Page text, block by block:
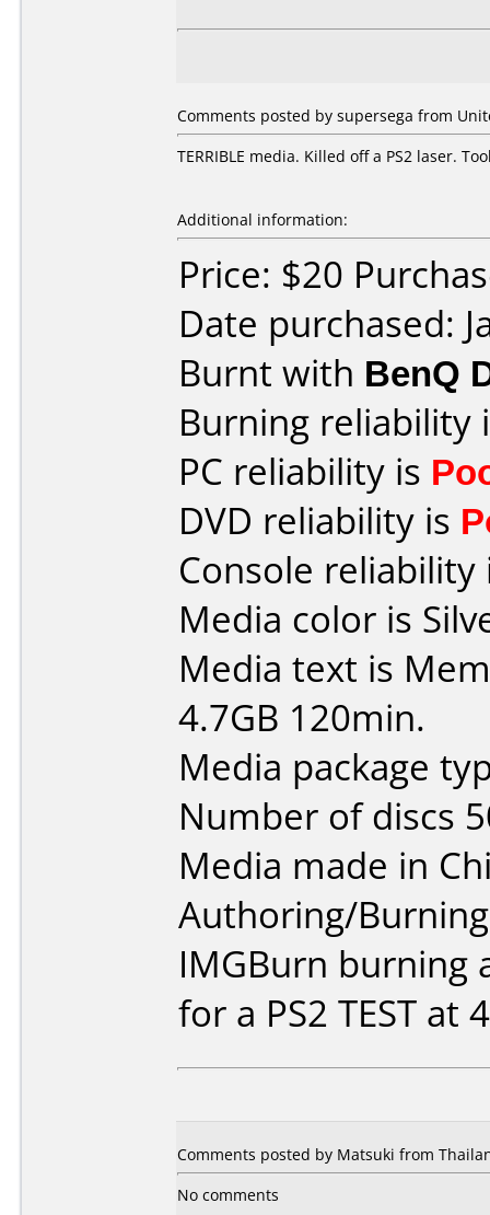
Comments posted by supersega from
TERRIBLE media. Killed off a PS2 laser.
Additional information:
Price: $20
Date purchased:
Burnt with BenQ
Burning reliability
PC reliability is
DVD reliability is
Console
Media color is
Media text is
4.7GB 120min.
Media package
Number of discs
Media made in
Authoring/
IMGBurn burning
for a PS2 TEST at
Comments posted by Matsuki from
No comments